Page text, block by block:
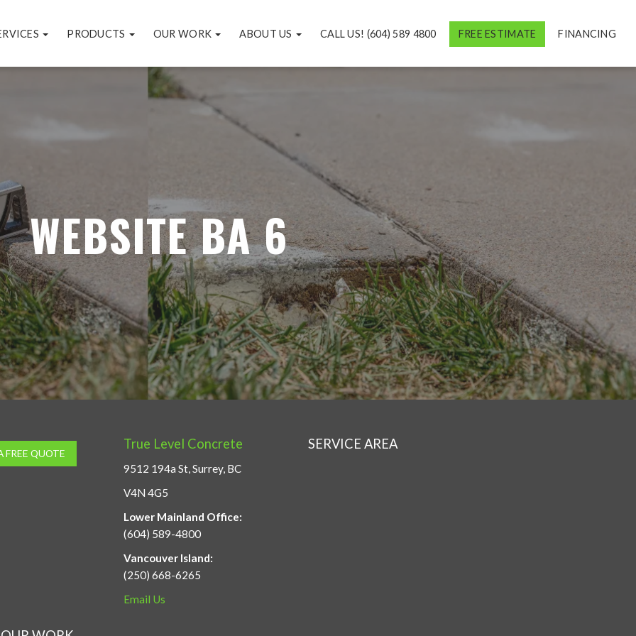
PRODUCTS OUR WORK ABOUT US CALL US! (604) 589 4800 FREE ESTIMATE FINANCING
WEBSITE BA 6
FREE QUOTE
True Level Concrete
9512 194a St, Surrey, BC
V4N 4G5
Lower Mainland Office:
(604) 589-4800
Vancouver Island:
(250) 668-6265
Email Us
SERVICE AREA